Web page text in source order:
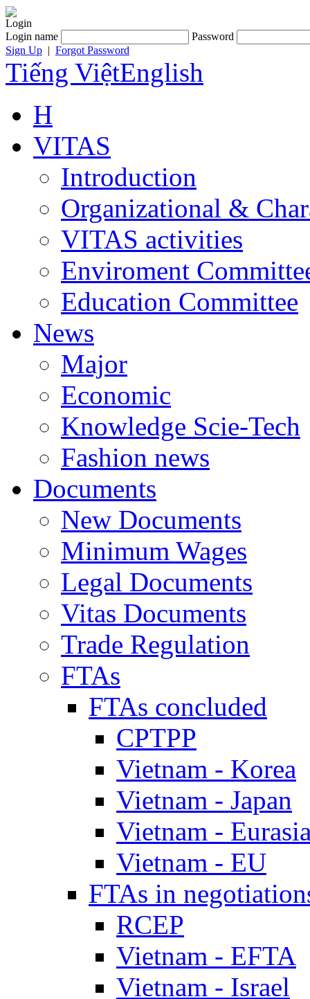
Login
Login name
Password
Sign Up | Forgot Password
Tiếng ViệtEnglish
H
VITAS
Introduction
Organizational &
VITAS activities
Enviroment
Education Committee
News
Major
Economic
Knowledge Scie-Tech
Fashion news
Documents
New Documents
Minimum Wages
Legal Documents
Vitas Documents
Trade Regulation
FTAs
FTAs concluded
CPTPP
Vietnam - Korea
Vietnam - Japan
Vietnam -
Vietnam - EU
FTAs in
RCEP
Vietnam - EFTA
Vietnam - Israel